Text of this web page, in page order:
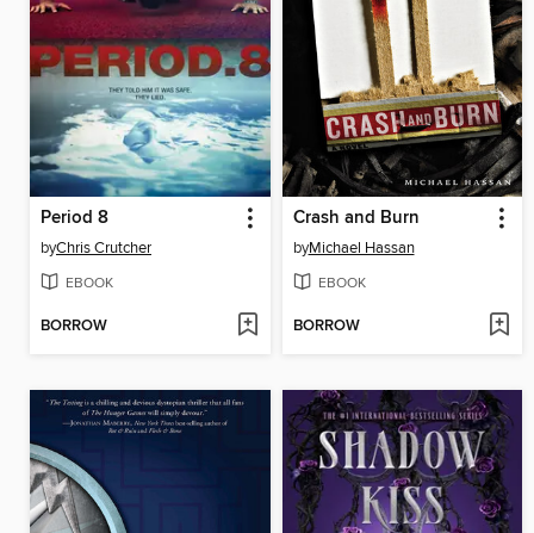
Period 8
byChris Crutcher
EBOOK
BORROW
Crash and Burn
byMichael Hassan
EBOOK
BORROW